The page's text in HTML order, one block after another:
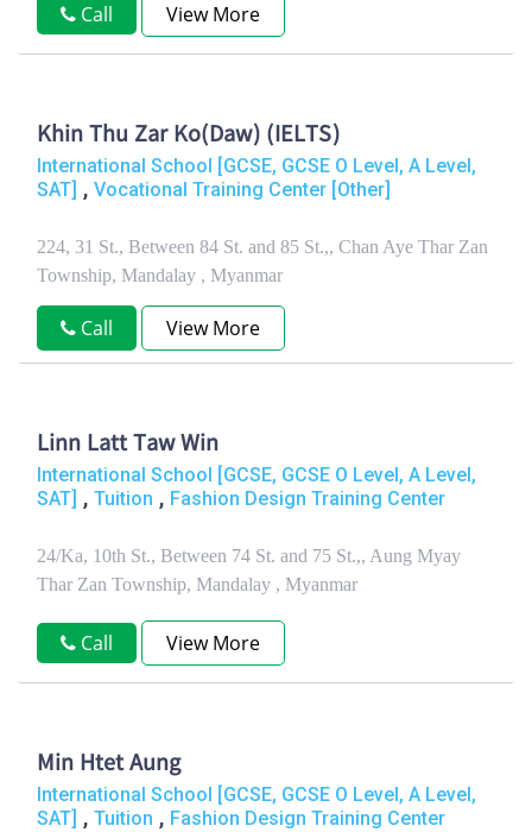
Call View More
Khin Thu Zar Ko(Daw) (IELTS)
International School [GCSE, GCSE O Level, A Level,
SAT] , Vocational Training Center [Other]
224, 31 St., Between 84 St. and 85 St.,, Chan Aye Thar Zan
Township, Mandalay , Myanmar
Call View More
Linn Latt Taw Win
International School [GCSE, GCSE O Level, A Level,
SAT] , Tuition , Fashion Design Training Center
24/Ka, 10th St., Between 74 St. and 75 St.,, Aung Myay
Thar Zan Township, Mandalay , Myanmar
Call View More
Min Htet Aung
International School [GCSE, GCSE O Level, A Level,
SAT] , Tuition , Fashion Design Training Center